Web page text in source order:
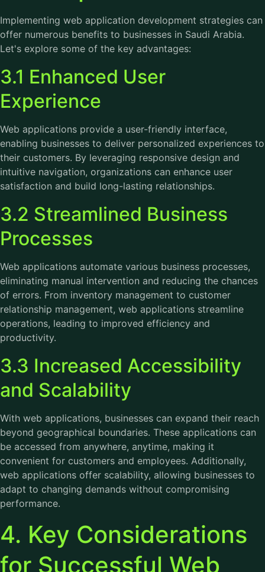
Implementing web application development strategies can
offer numerous benefits to businesses in Saudi Arabia.
Let's explore some of the key advantages:
3.1 Enhanced User
Experience
Web applications provide a user-friendly interface,
enabling businesses to deliver personalized experiences to
their customers. By leveraging responsive design and
intuitive navigation, organizations can enhance user
satisfaction and build long-lasting relationships.
3.2 Streamlined Business
Processes
Web applications automate various business processes,
eliminating manual intervention and reducing the chances
of errors. From inventory management to customer
relationship management, web applications streamline
operations, leading to improved efficiency and
productivity.
3.3 Increased Accessibility
and Scalability
With web applications, businesses can expand their reach
beyond geographical boundaries. These applications can
be accessed from anywhere, anytime, making it
convenient for customers and employees. Additionally,
web applications offer scalability, allowing businesses to
adapt to changing demands without compromising
performance.
4. Key Considerations
for Successful Web